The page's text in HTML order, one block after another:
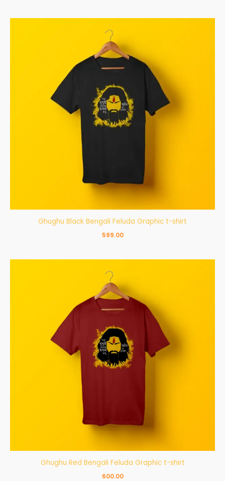
Ghughu Black Bengali Feluda Graphic t-shirt
599.00
Ghughu Red Bengali Feluda Graphic t-shirt
600.00